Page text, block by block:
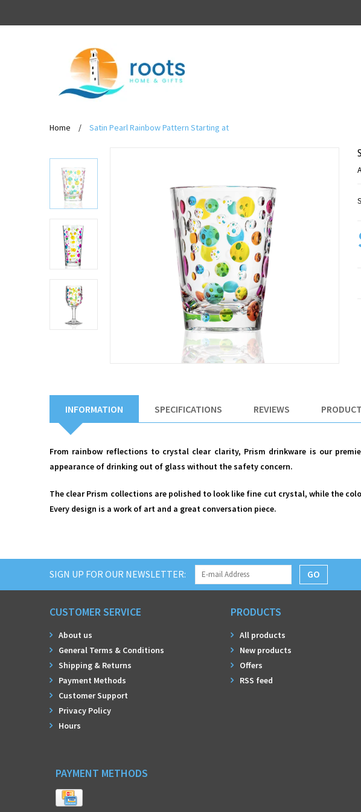
Home / Satin Pearl Rainbow Pattern Starting at
INFORMATION SPECIFICATIONS REVIEWS
From rainbow reflections to crystal clear clarity, Prism drinkware is our
appearance of drinking out of glass without the safety concern.
The clear Prism collections are polished to look like fine cut crystal, while the
Every design is a work of art and a great conversation piece.
SIGN UP FOR OUR NEWSLETTER: GO
CUSTOMER SERVICE
About us
General Terms & Conditions
Shipping & Returns
Payment Methods
Customer Support
Privacy Policy
Hours
PRODUCTS
All products
New products
Offers
RSS feed
PAYMENT METHODS